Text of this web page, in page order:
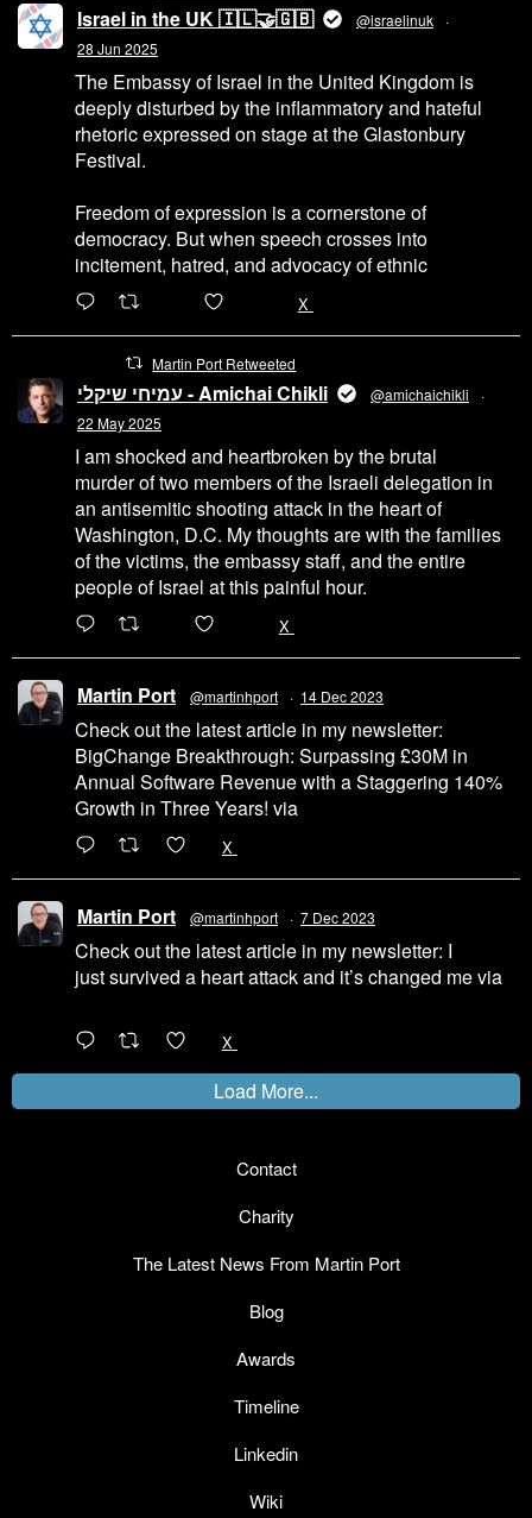
Contact
Charity
The Latest News From Martin Port
Blog
Awards
Timeline
Linkedin
Wiki
Israel in the UK 🇮🇱🤝🇬🇧 @israelinuk
·
28 Jun 2025
The Embassy of Israel in the United Kingdom is
deeply disturbed by the inflammatory and hateful
rhetoric expressed on stage at the Glastonbury
Festival.
Freedom of expression is a cornerstone of
democracy. But when speech crosses into
incitement, hatred, and advocacy of ethnic
X
Martin Port Retweeted
עמיחי שיקלי - Amichai Chikli @amichaichikli
·
22 May 2025
I am shocked and heartbroken by the brutal
murder of two members of the Israeli delegation in
an antisemitic shooting attack in the heart of
Washington, D.C. My thoughts are with the families
of the victims, the embassy staff, and the entire
people of Israel at this painful hour.
X
Martin Port @martinhport · 14 Dec 2023
Check out the latest article in my newsletter:
BigChange Breakthrough: Surpassing £30M in
Annual Software Revenue with a Staggering 140%
Growth in Three Years! via
X
Martin Port @martinhport · 7 Dec 2023
Check out the latest article in my newsletter: I
just survived a heart attack and it’s changed me via
X
Load More...